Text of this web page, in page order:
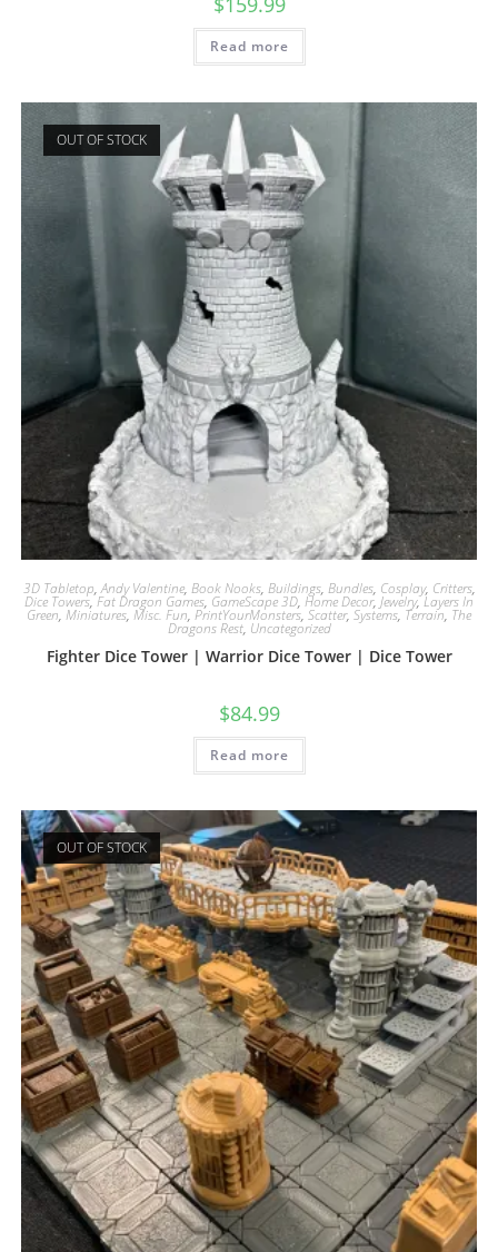
Read more
OUT OF STOCK
3D Tabletop,Andy Valentine, Book Nooks, Buildings, Bundles, Cosplay, Critters,
Dice Towers,Fat Dragon Games, GameScape 3D, Home Decor, Jewelry,Layers In
Green, Miniatures, Misc. Fun, PrintYourMonsters, Scatter, Systems, Terrain, The
Dragons Rest, Uncategorized
Fighter Dice Tower | Warrior Dice Tower | Dice Tower
$84.99
Read more
OUT OF STOCK